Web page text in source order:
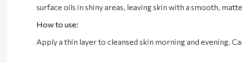
surface oils in shiny areas, leaving skin with a smooth,
How to use:
Apply a thin layer to cleansed skin morning and evening.